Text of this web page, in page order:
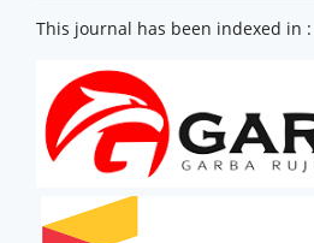
This journal has been indexed in :